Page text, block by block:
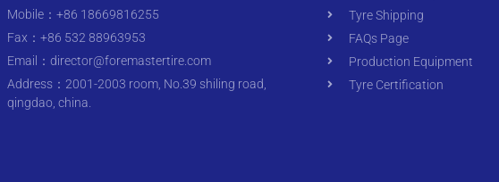
Mobile：+86 18669816255
Fax：+86 532 88963953
Email： director@foremastertire.com
Address：2001-2003 room, No.39 shiling road,
qingdao, china.
Tyre Shipping
FAQs Page
Production Equipment
Tyre Certification